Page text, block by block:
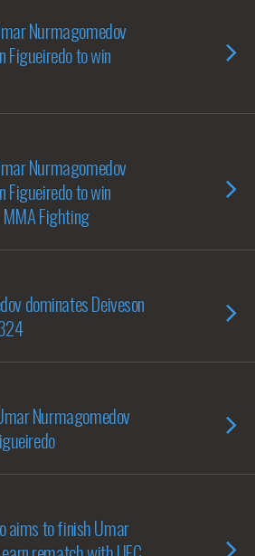
Nurmagomedov
Figueiredo to win
Nurmagomedov
Figueiredo to win
Fighting
dominates Deiveson
Nurmagomedov
aims to finish Umar